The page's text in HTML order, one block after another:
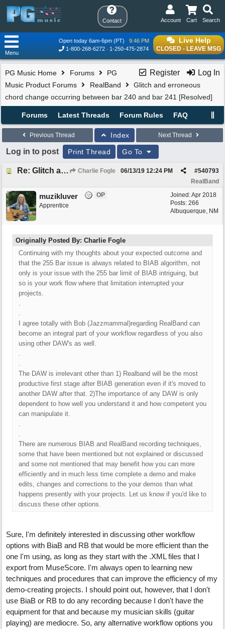
Contact Search
Cart
Account
Live Help
CLOSED - LEAVE MSG
Open today 6am-6pm (PT)
9:46 PM
1-800-268-6272
1-250-475-2874
Menu
Register Log In
PG Music Home Forums
PG
Music Product Forums
RealBand
Glitch and erroneous
chord change occurring between bar 240 and bar 241 [Resolved]
Forums Latest Threads Forum Rules FAQ
Previous Thread Index Next Thread
Log in to post Print Thread Go To
Re: Glitch and erroneous chord change occurring between bar 240 and bar 241 Charlie Fogle #540793
06/13/19 12:24 PM
RealBand
Joined:Apr 2018
Posts: 266
Albuquerque, NM
muzikluver
OP
Apprentice
Originally Posted By: Charlie Fogle
Continuing with my thoughts about your expected outcome and
that the 255 Bar issue is always related to BIAB algorithm, not
only is your issue with the 255 bar limit of BIAB intriguing, but
so is your work flow where that limitation interrupted your
projects.
.
.
I agree totally with Bob (Jazzmammal)regarding RealBand can
become an integral part of your workflow regardless of you also
using other DAW's as well.
.
.
The DAW is irrelevant other than 1) Realband will be the most
productive first stage after BIAB generation even if it's moved to
another DAW after that. 2)The importance of any DAW is only
dependent to how well you understand it and how competent you
can manipulate it.
.
.
There are numerous BIAB and RealBand recording techniques,
some that have been mentioned but not explained or discussed
and some not mentioned that may benefit how you can more
efficiently and in much less time complete a demo and make
edits, changes and corrections to the your demos than what
happens presently with your projects. Let us know if you'd like to
discuss these other options.
Sure, I'm definitely interested in discussing other workflow
options with BiaB and RB that would be more efficient than the
one I'm using, as long as they start with the .XML files that I
export from MuseScore. I'm always open to learning new
techniques and procedures that can improve the efficiency of my
demo-creating projects. I should point out, however, that I don't
use BiaB or RB to do any recording because I don't have the
equipment for that and because my musician skills (guitar
playing) are mediocre. So, any alternative workflow options you